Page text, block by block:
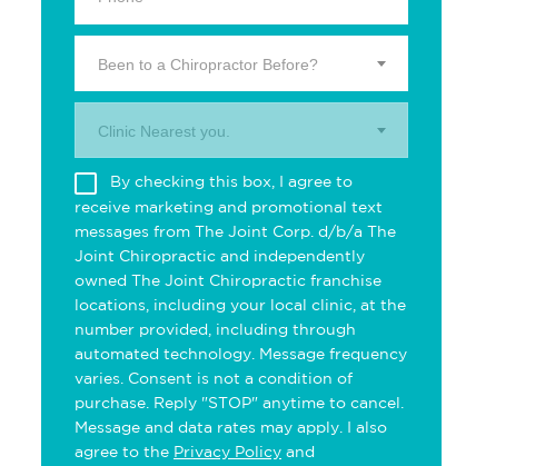
Been to a Chiropractor Before?
Clinic Nearest you.
By checking this box, I agree to
receive marketing and promotional text
messages from The Joint Corp. d/b/a The
Joint Chiropractic and independently
owned The Joint Chiropractic franchise
locations, including your local clinic, at the
number provided, including through
automated technology. Message frequency
varies. Consent is not a condition of
purchase. Reply "STOP" anytime to cancel.
Message and data rates may apply. I also
agree to the Privacy Policy and